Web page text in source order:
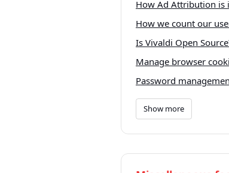
How Ad Attribution is
How we count our
Is Vivaldi Open
Manage browser
Password
Show more